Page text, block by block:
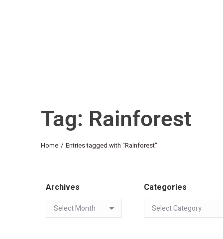
Tag: Rainforest
You are here:
Home Entries tagged with "Rainforest"
Archives Categories